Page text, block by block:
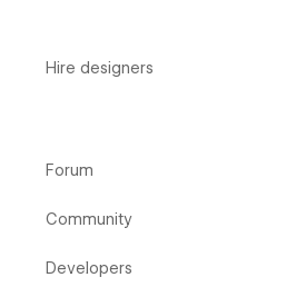
Hire designers
Forum
Community
Developers